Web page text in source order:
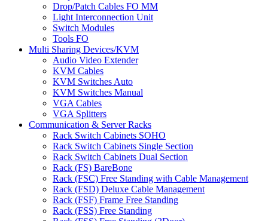
Drop/Patch Cables FO MM
Light Interconnection Unit
Switch Modules
Tools FO
Multi Sharing Devices/KVM
Audio Video Extender
KVM Cables
KVM Switches Auto
KVM Switches Manual
VGA Cables
VGA Splitters
Communication & Server Racks
Rack Switch Cabinets SOHO
Rack Switch Cabinets Single Section
Rack Switch Cabinets Dual Section
Rack (FS) BareBone
Rack (FSC) Free Standing with Cable Management
Rack (FSD) Deluxe Cable Management
Rack (FSF) Frame Free Standing
Rack (FSS) Free Standing